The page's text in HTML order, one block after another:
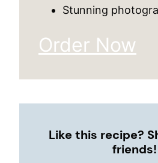
Stunning
Order Now
Like this recipe?
friends!